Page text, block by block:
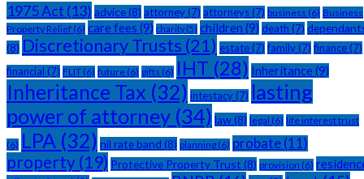
1975 Act (13) advice (8) attorney (7) attorneys (7) business (6) Business
Property Relief (6) care fees (9) charity (5) children (9) death (7)
(8) Discretionary Trusts (21) estate (7) family (7) finance (7)
financial (7) FLIT (6) future (6) gifts (6) IHT (28) Inheritance (9)
Inheritance Tax (32) intestacy (7) lasting
power of attorney (34) law (8) legal (6) life interest trust
(6) LPA (32) nil rate band (8) planning (6) probate (11)
property (19) Protective Property Trust (8) provision (6)